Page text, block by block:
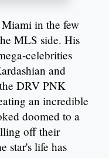
in the few
MLS side. His
celebrities
and
DRV PNK
an incredible
doomed to a
off their
star's life has